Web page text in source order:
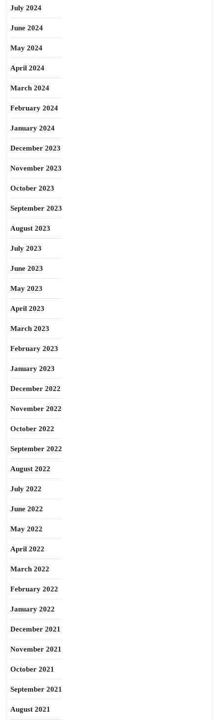
July 2024
June 2024
May 2024
April 2024
March 2024
February 2024
January 2024
December 2023
November 2023
October 2023
September 2023
August 2023
July 2023
June 2023
May 2023
April 2023
March 2023
February 2023
January 2023
December 2022
November 2022
October 2022
September 2022
August 2022
July 2022
June 2022
May 2022
April 2022
March 2022
February 2022
January 2022
December 2021
November 2021
October 2021
September 2021
August 2021